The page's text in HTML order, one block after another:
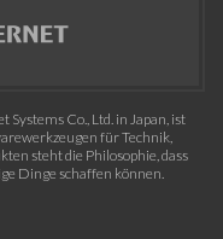
Co., Ltd. in Japan, ist
für Technik,
steht die Philosophie, dass
Dinge schaffen können.